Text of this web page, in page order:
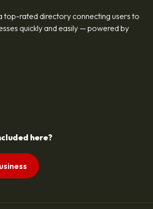
top-rated directory connecting users to
quickly and easily — powered by
here?